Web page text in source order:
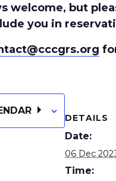
welcome, but
you in
DETAILS
Date:
06 Dec
Time: